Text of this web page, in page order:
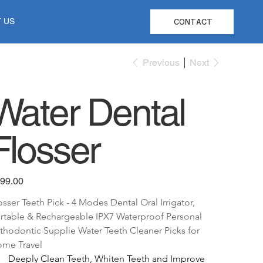
US CONTACT
Previous Next
Dental
Teeth Pick - 4 Modes Dental Oral Irrigator,
& Rechargeable IPX7 Waterproof Personal
Supplie Water Teeth Cleaner Picks for
Travel
Deeply Clean Teeth, Whiten Teeth and Improve